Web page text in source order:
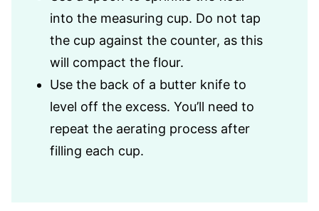
into the measuring cup. Do not tap
the cup against the counter, as this
will compact the flour.
Use the back of a butter knife to
level off the excess. You’ll need to
repeat the aerating process after
filling each cup.